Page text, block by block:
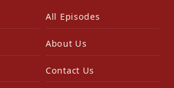
All Episodes
About Us
Contact Us